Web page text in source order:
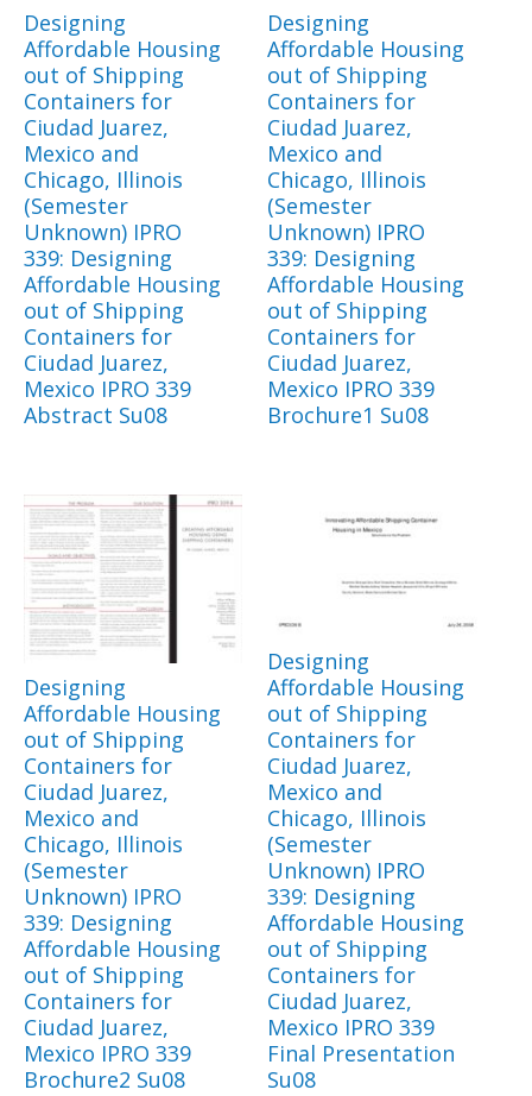
Designing
Affordable Housing
out of Shipping
Containers for
Ciudad Juarez,
Mexico and
Chicago, Illinois
(Semester
Unknown) IPRO
339: Designing
Affordable Housing
out of Shipping
Containers for
Ciudad Juarez,
Mexico IPRO 339
Abstract Su08
Designing
Affordable Housing
out of Shipping
Containers for
Ciudad Juarez,
Mexico and
Chicago, Illinois
(Semester
Unknown) IPRO
339: Designing
Affordable Housing
out of Shipping
Containers for
Ciudad Juarez,
Mexico IPRO 339
Brochure1 Su08
Designing
Affordable Housing
out of Shipping
Containers for
Ciudad Juarez,
Mexico and
Chicago, Illinois
(Semester
Unknown) IPRO
339: Designing
Affordable Housing
out of Shipping
Containers for
Ciudad Juarez,
Mexico IPRO 339
Brochure2 Su08
Designing
Affordable Housing
out of Shipping
Containers for
Ciudad Juarez,
Mexico and
Chicago, Illinois
(Semester
Unknown) IPRO
339: Designing
Affordable Housing
out of Shipping
Containers for
Ciudad Juarez,
Mexico IPRO 339
Final Presentation
Su08